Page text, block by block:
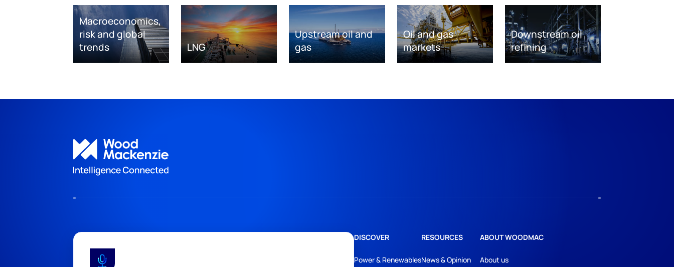
Macroeconomics,
risk and global
trends
LNG
Upstream oil and
gas
Oil and gas
markets
Downstream oil
refining
DISCOVER
Power & Renewables
RESOURCES
News & Opinion
ABOUT WOODMAC
About us